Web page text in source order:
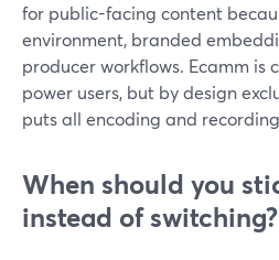
for public-facing content
environment, branded
producer workflows. Ecamm is
power users, but by design
puts all encoding and
When should you
instead of switching?